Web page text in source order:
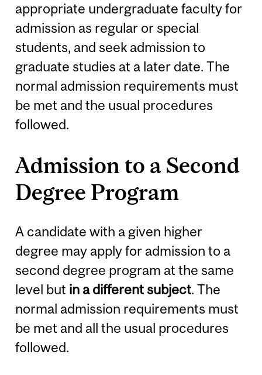
appropriate undergraduate faculty for
admission as regular or special
students, and seek admission to
graduate studies at a later date. The
normal admission requirements must
be met and the usual procedures
followed.
Admission to a Second
Degree Program
A candidate with a given higher
degree may apply for admission to a
second degree program at the same
level but in a different subject. The
normal admission requirements must
be met and all the usual procedures
followed.